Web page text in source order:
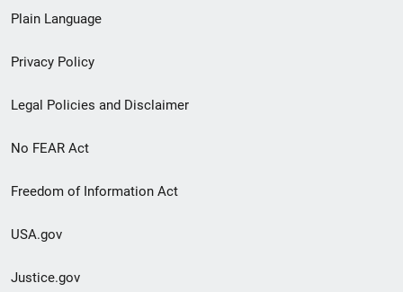
menu
Plain Language
Privacy Policy
Legal Policies and Disclaimer
No FEAR Act
Freedom of Information Act
USA.gov
Justice.gov